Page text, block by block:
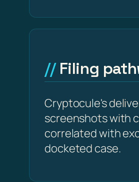
Filing
Cryptocule's
screenshots with
correlated with
docketed case.